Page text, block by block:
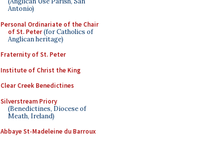
Antonio)
Personal Ordinariate of the Chair
of St. Peter(for Catholics of
Anglican heritage)
Fraternity of St. Peter
Institute of Christ the King
Clear Creek Benedictines
Silverstream Priory
(Benedictines, Diocese of
Meath, Ireland)
Abbaye St-Madeleine du Barroux